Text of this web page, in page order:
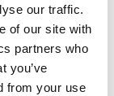
our traffic.
of our site with
partners who
you’ve
from your use
it into
to contain: